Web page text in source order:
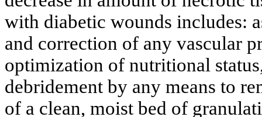
with diabetic wounds includes:
and correction of any vascular
optimization of nutritional
debridement by any means to
of a clean, moist bed of